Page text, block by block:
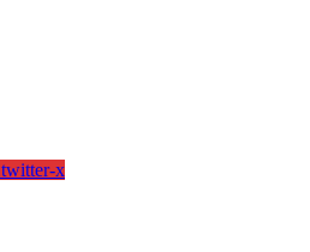
twitter-x